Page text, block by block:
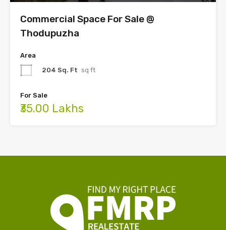
Commercial Space For Sale @
Thodupuzha
Area
204 Sq. Ft sq ft
For Sale
₹35.00 Lakhs